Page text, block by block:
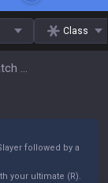
Class
Masters Build For Bottom, Patch 16.15
followed by a
your ultimate (R).